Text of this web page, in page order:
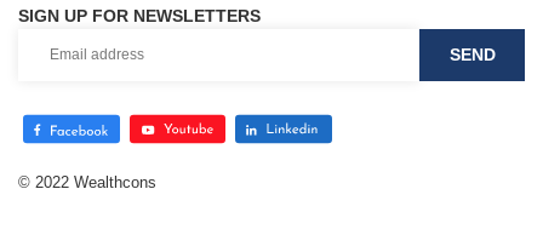
SIGN UP FOR NEWSLETTERS
© 2022 Wealthcons